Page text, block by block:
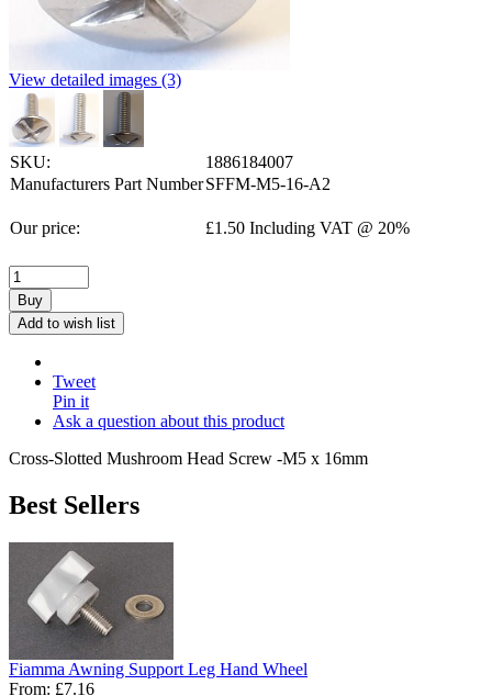
View detailed images (3)
SKU:
1886184007
Manufacturers Part NumberSFFM-M5-16-A2
Our price: £1.50 Including VAT @ 20%
Buy
Add to wish list
Tweet
Pin it
Ask a question about this product
Cross-Slotted Mushroom Head Screw -M5 x 16mm
Best Sellers
Fiamma Awning Support Leg Hand Wheel
From: £7.16